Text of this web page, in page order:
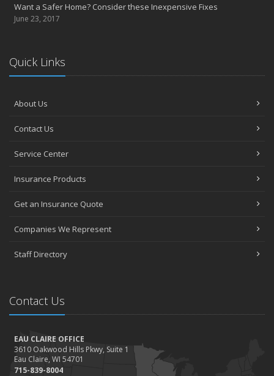
Want a Safer Home? Consider these Inexpensive Fixes
June 23, 2017
Quick Links
About Us
Contact Us
Service Center
Insurance Products
Get an Insurance Quote
Companies We Represent
Staff Directory
Contact Us
EAU CLAIRE OFFICE
3610 Oakwood Hills Pkwy, Suite 1
Eau Claire, WI 54701
715-839-8004